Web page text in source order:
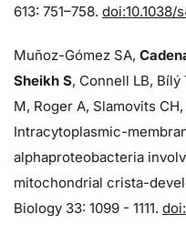
613: 751–758.
Muñoz-Gómez SA,
Sheikh S, Connell LB, Bílý
M, Roger A, Slamovits
Intracytoplasmic-
alphaproteobacteria
mitochondrial crista-
Biology 33: 1099 - 1111.